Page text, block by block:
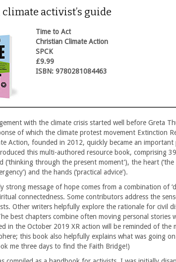
activist’s guide
Time to Act
Christian Climate Action
SPCK
£9.99
ISBN: 9780281084463
with the climate crisis started well before Greta
of which the climate protest movement Extinction
Action, founded in 2012, quickly became an important
this multi-authored resource book, comprising
(‘thinking through the present moment’), the heart
and the hands (‘practical advice’).
strong message of hope comes from a combination of
connectedness. Some contributors address the
Other writers helpfully explore the rationale for civil
best chapters combine often moving personal stories
in the October 2019 XR action will be reminded of the
this book also helpfully explains what was going
me three days to find the Faith Bridge!)